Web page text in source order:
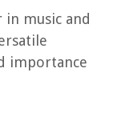
music and
importance